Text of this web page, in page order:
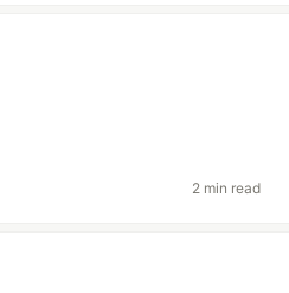
2 min read